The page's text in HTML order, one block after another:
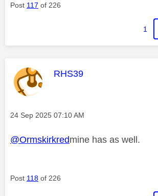
Post 117 of 226
1
This message was
RHS39
Message posted on
‎24 Sep 2025 07:10 AM
@Ormskirkredmine has as well.
Post 118 of 226